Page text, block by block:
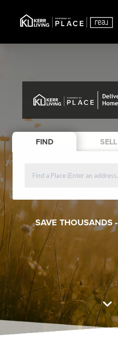
FIND SELL
SAVE THOUSANDS -